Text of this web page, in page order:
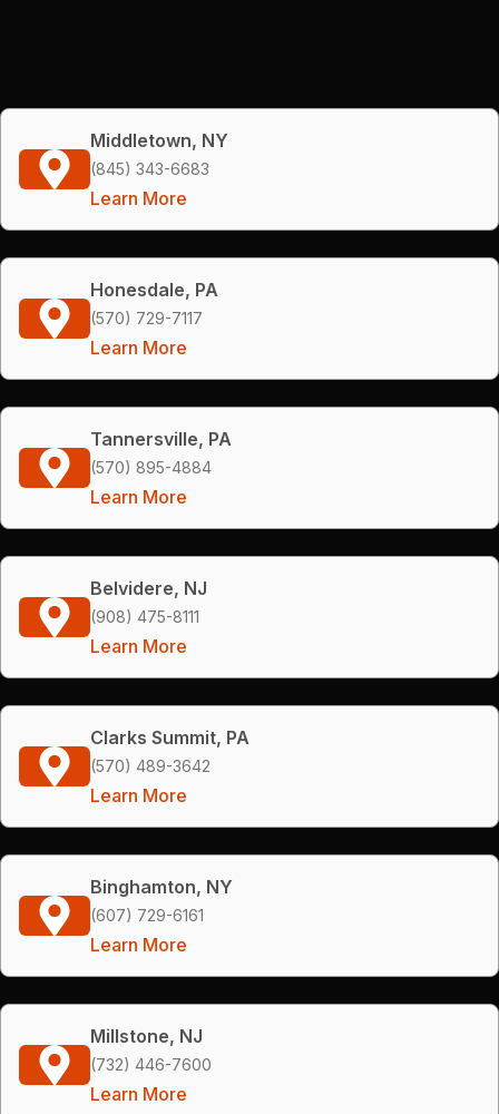
Middletown, NY
(845) 343-6683
Learn More
Honesdale, PA
(570) 729-7117
Learn More
Tannersville, PA
(570) 895-4884
Learn More
Belvidere, NJ
(908) 475-8111
Learn More
Clarks Summit, PA
(570) 489-3642
Learn More
Binghamton, NY
(607) 729-6161
Learn More
Millstone, NJ
(732) 446-7600
Learn More